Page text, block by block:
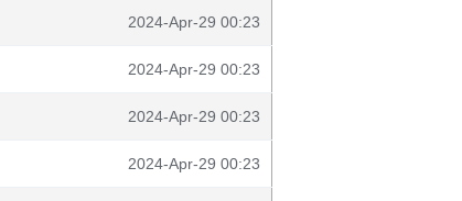
2024-Apr-29 00:23
2024-Apr-29 00:23
2024-Apr-29 00:23
2024-Apr-29 00:23